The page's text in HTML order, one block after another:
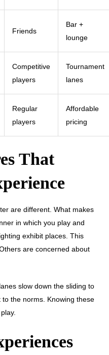
Friends
Bar +
lounge
Competitive
players
Tournament
lanes
Regular
players
Affordable
pricing
That
are different. What makes
in which you play and
exhibit places. This
are concerned about
slow down the sliding to
the norms. Knowing these